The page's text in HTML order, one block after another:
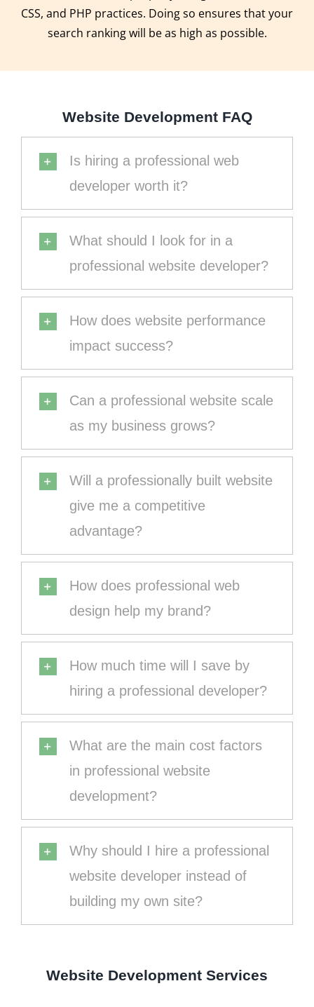
CSS, and PHP practices. Doing so ensures that your
search ranking will be as high as possible.
Website Development FAQ
Is hiring a professional web
developer worth it?
What should I look for in a
professional website developer?
How does website performance
impact success?
Can a professional website scale
as my business grows?
Will a professionally built website
give me a competitive
advantage?
How does professional web
design help my brand?
How much time will I save by
hiring a professional developer?
What are the main cost factors
in professional website
development?
Why should I hire a professional
website developer instead of
building my own site?
Website Development Services